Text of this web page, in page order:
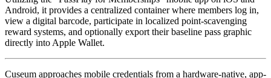
Android, it provides a centralized container where members log in,
view a digital barcode, participate in localized point-scavenging
reward systems, and optionally export their baseline pass graphic
directly into Apple Wallet.
Cuseum approaches mobile credentials from a hardware-native, app-